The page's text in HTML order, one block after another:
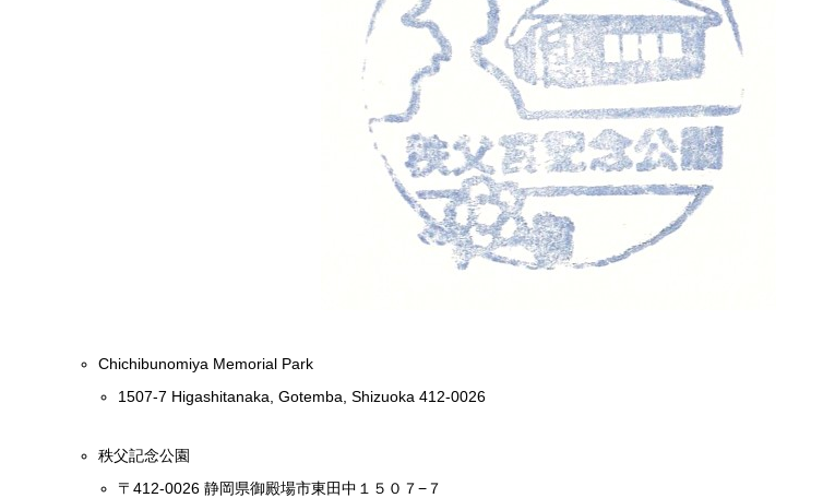
Chichibunomiya Memorial Park
1507-7 Higashitanaka, Gotemba, Shizuoka 412-0026
秩父記念公園
〒412-0026 静岡県御殿場市東田中１５０７−７